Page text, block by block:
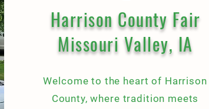
Harrison County Fair
Missouri Valley, IA
Welcome to the heart of Harrison
County, where tradition meets